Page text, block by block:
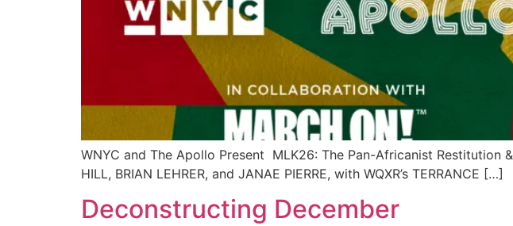
WNYC and The Apollo Present MLK26: The Pan-Africanist Restitution
HILL, BRIAN LEHRER, and JANAE PIERRE, with WQXR’s TERRANCE […]
Deconstructing December